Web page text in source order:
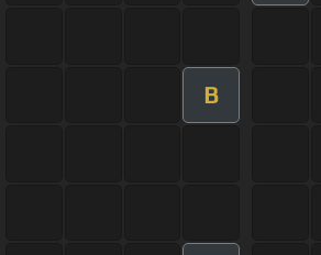
B